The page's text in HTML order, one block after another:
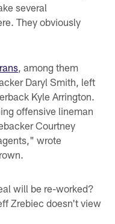
several
They obviously
, among them
Daryl Smith, left
Kyle Arrington.
offensive lineman
Courtney
wrote
will be re-worked?
Zrebiec doesn't view